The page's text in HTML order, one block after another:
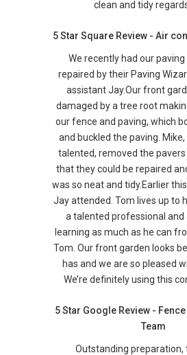
clean and tidy
5 Star Square Review - Air
We recently had our
repaired by their Paving
assistant Jay.Our front
damaged by a tree root
our fence and paving, which
and buckled the paving.
talented, removed the
that they could be repaired
was so neat and tidy.Earlier
Jay attended. Tom lives up to
a talented professional and
learning as much as he can
Tom. Our front garden looks
has and we are so pleased
We’re definitely using this
5 Star Google Review -
Team
Outstanding preparation,